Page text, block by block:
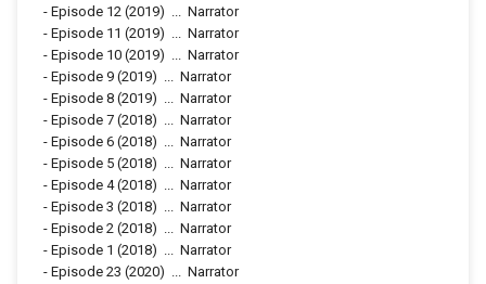
- Episode 12 (2019) ... Narrator
- Episode 11 (2019) ... Narrator
- Episode 10 (2019) ... Narrator
- Episode 9 (2019) ... Narrator
- Episode 8 (2019) ... Narrator
- Episode 7 (2018) ... Narrator
- Episode 6 (2018) ... Narrator
- Episode 5 (2018) ... Narrator
- Episode 4(2018) ... Narrator
- Episode 3 (2018) ... Narrator
- Episode 2 (2018) ... Narrator
- Episode 1 (2018) ... Narrator
- Episode 23 (2020) ... Narrator